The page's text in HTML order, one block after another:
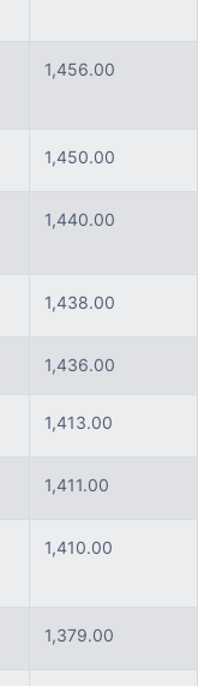
1,456.00
1,450.00
1,440.00
1,438.00
1,436.00
1,413.00
1,411.00
1,410.00
1,379.00